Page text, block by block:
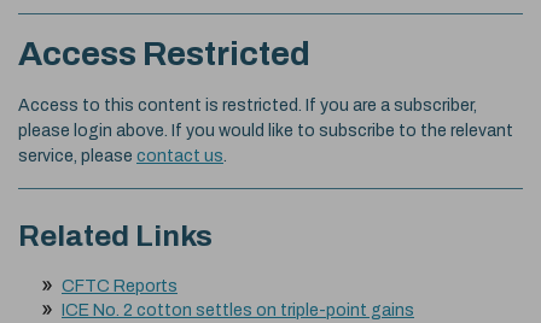
Access Restricted
Access to this content is restricted. If you are a subscriber,
please login above. If you would like to subscribe to the relevant
service, please contact us
Related Links
CFTC Reports
ICE No. 2 cotton settles on triple-point gains